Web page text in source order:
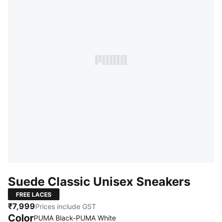
Suede Classic Unisex Sneakers
FREE LACES
₹7,999Prices include GST
ColorPUMA Black-PUMA White